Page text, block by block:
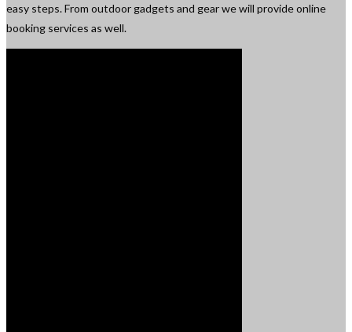
easy steps. From outdoor gadgets and gear we will provide online
booking services as well.